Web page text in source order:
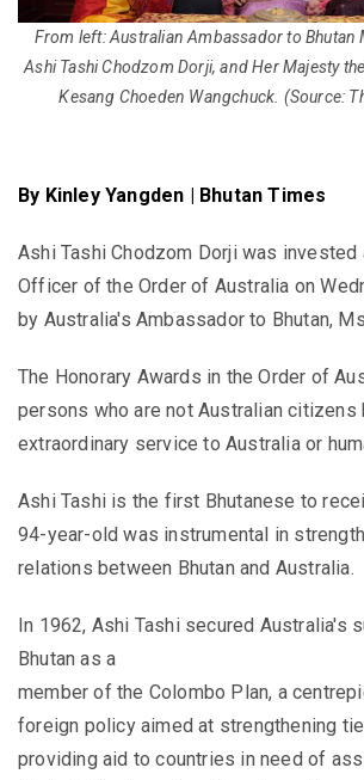
From left: Australian Ambassador to Bhutan
Ashi Tashi Chodzom Dorji, and Her Majesty
Kesang Choeden Wangchuck. (Source:
By Kinley Yangden | Bhutan Times
Ashi Tashi Chodzom Dorji was invested
Officer of the Order of Australia on
by Australia's Ambassador to Bhutan,
The Honorary Awards in the Order of
persons who are not Australian citizens
extraordinary service to Australia or
Ashi Tashi is the first Bhutanese to
94-year-old was instrumental in
relations between Bhutan and Australia.
In 1962, Ashi Tashi secured Australia's
Bhutan as a
member of the Colombo Plan, a
foreign policy aimed at strengthening
providing aid to countries in need of